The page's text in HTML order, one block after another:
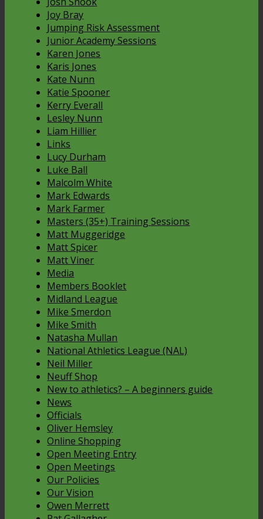
Joy Bray
Jumping Risk Assessment
Junior Academy Sessions
Karen Jones
Karis Jones
Kate Nunn
Katie Spooner
Kerry Everall
Lesley Nunn
Liam Hillier
Links
Lucy Durham
Luke Ball
Malcolm White
Mark Edwards
Mark Farmer
Masters (35+) Training Sessions
Matt Muggeridge
Matt Spicer
Matt Viner
Media
Members Booklet
Midland League
Mike Smerdon
Mike Smith
Natasha Mullan
National Athletics League (NAL)
Neil Miller
Neuff Shop
New to athletics? – A beginners guide
News
Officials
Oliver Hemsley
Online Shopping
Open Meeting Entry
Open Meetings
Our Policies
Our Vision
Owen Merrett